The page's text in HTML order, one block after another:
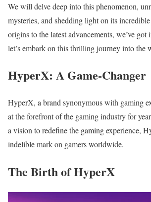
We will delve deep into this phenomenon,
mysteries, and shedding light on its
origins to the latest advancements, we’ve got
let’s embark on this thrilling journey into the
HyperX: A Game-Changer
HyperX, a brand synonymous with gaming
at the forefront of the gaming industry for
a vision to redefine the gaming experience,
indelible mark on gamers worldwide.
The Birth of HyperX